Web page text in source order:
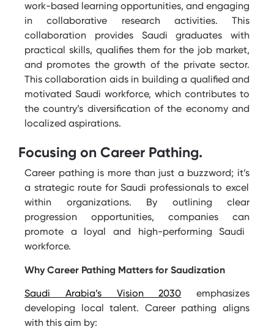
work-based learning opportunities, and engaging
in collaborative research activities. This
collaboration provides Saudi graduates with
practical skills, qualifies them for the job market,
and promotes the growth of the private sector.
This collaboration aids in building a qualified and
motivated Saudi workforce, which contributes to
the country’s diversification of the economy and
localized aspirations.
Focusing on Career Pathing.
Career pathing is more than just a buzzword; it’s
a strategic route for Saudi professionals to excel
within organizations. By outlining clear
progression opportunities, companies can
promote a loyal and high-performing Saudi
workforce.
Why Career Pathing Matters for Saudization
Saudi Arabia’s Vision 2030 emphasizes
developing local talent. Career pathing aligns
with this aim by: